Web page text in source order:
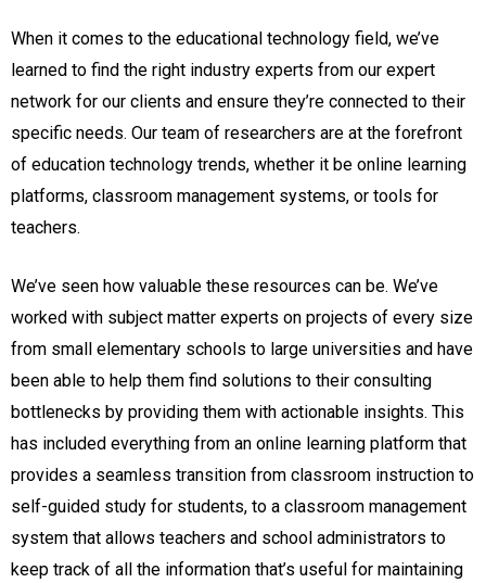
When it comes to the educational technology field, we’ve
learned to find the right industry experts from our expert
network for our clients and ensure they’re connected to their
specific needs. Our team of researchers are at the forefront
of education technology trends, whether it be online learning
platforms, classroom management systems, or tools for
teachers.
We’ve seen how valuable these resources can be. We’ve
worked with subject matter experts on projects of every size
from small elementary schools to large universities and have
been able to help them find solutions to their consulting
bottlenecks by providing them with actionable insights. This
has included everything from an online learning platform that
provides a seamless transition from classroom instruction to
self-guided study for students, to a classroom management
system that allows teachers and school administrators to
keep track of all the information that’s useful for maintaining